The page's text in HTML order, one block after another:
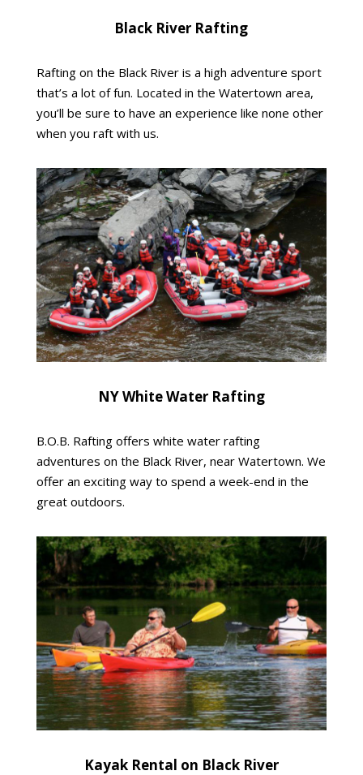
Black River Rafting
Rafting on the Black River is a high adventure sport
that’s a lot of fun. Located in the Watertown area,
you’ll be sure to have an experience like none other
when you raft with us.
NY White Water Rafting
B.O.B. Rafting offers white water rafting
adventures on the Black River, near Watertown. We
offer an exciting way to spend a week-end in the
great outdoors.
Kayak Rental on Black River